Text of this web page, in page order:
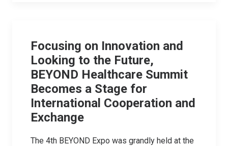
Focusing on Innovation and
Looking to the Future,
BEYOND Healthcare Summit
Becomes a Stage for
International Cooperation and
Exchange
The 4th BEYOND Expo was grandly held at the